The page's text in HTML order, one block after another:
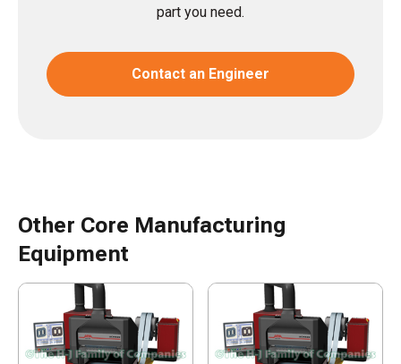
part you need.
Contact an Engineer
Other Core Manufacturing
Equipment